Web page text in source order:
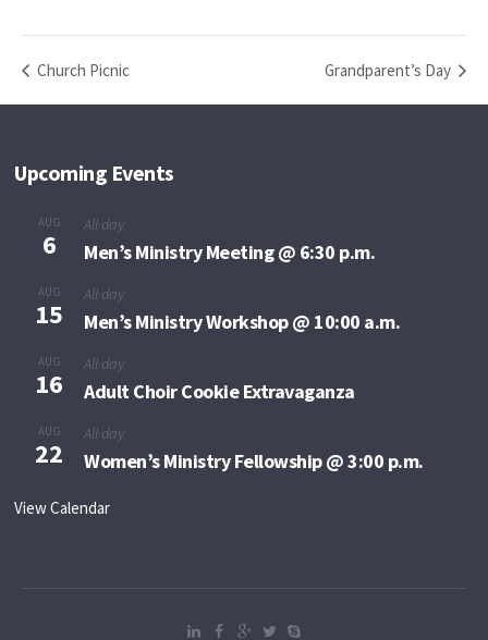
Church Picnic Grandparent’s Day
Upcoming Events
AUG
6
All day
Men’s Ministry Meeting @ 6:30 p.m.
AUG
15
All day
Men’s Ministry Workshop @ 10:00 a.m.
AUG
16
All day
Adult Choir Cookie Extravaganza
AUG
22
All day
Women’s Ministry Fellowship @ 3:00 p.m.
View Calendar